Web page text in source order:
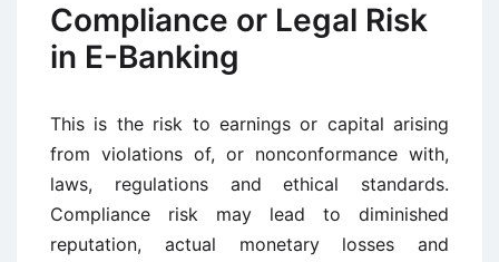
Compliance or Legal Risk
in E-Banking
This is the risk to earnings or capital arising
from violations of, or nonconformance with,
laws, regulations and ethical standards.
Compliance risk may lead to diminished
reputation, actual monetary losses and